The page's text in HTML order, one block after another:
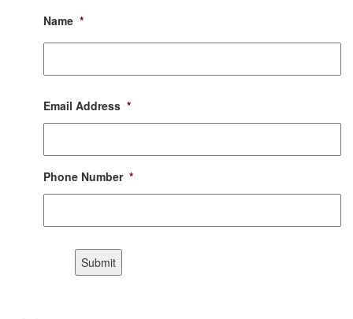
Name *
Email Address *
Phone Number *
CAPTCHA
Submit